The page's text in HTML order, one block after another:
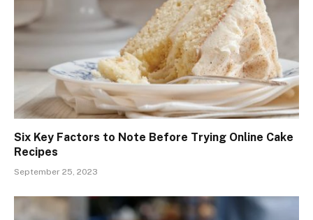
Six Key Factors to Note Before Trying Online Cake
Recipes
September 25, 2023